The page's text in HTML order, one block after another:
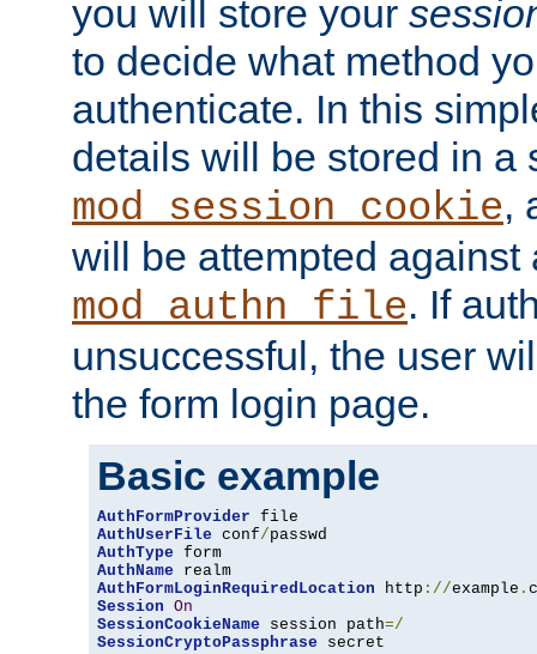
you will store your
to decide what method
authenticate. In this
details will be stored in a
mod_session_cookie,
will be attempted against
mod_authn_file. If
unsuccessful, the user
the form login page.
Basic example
AuthFormProvider
AuthUserFile conf/
AuthType
AuthName
AuthFormLoginRequiredLocation http ://example .
Session On
SessionCookieName session path=/
SessionCryptoPassphrase secret